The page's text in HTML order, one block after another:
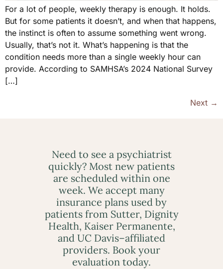
For a lot of people, weekly therapy is enough. It holds.
But for some patients it doesn’t, and when that happens,
the instinct is often to assume something went wrong.
Usually, that’s not it. What’s happening is that the
condition needs more than a single weekly hour can
provide. According to SAMHSA’s 2024 National Survey
[…]
Next →
Need to see a psychiatrist
quickly? Most new patients
are scheduled within one
week. We accept many
insurance plans used by
patients from Sutter, Dignity
Health, Kaiser Permanente,
and UC Davis–affiliated
providers. Book your
evaluation today.